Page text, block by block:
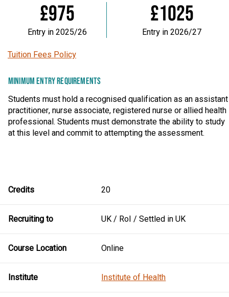
£975
Entry in 2025/26
£1025
Entry in 2026/27
Tuition Fees Policy
MINIMUM ENTRY REQUIREMENTS
Students must hold a recognised qualification as an assistant
practitioner, nurse associate, registered nurse or allied health
professional. Students must demonstrate the ability to study
at this level and commit to attempting the assessment.
Credits 20
Recruiting to UK / RoI / Settled in UK
Course Location Online
Institute Institute of Health